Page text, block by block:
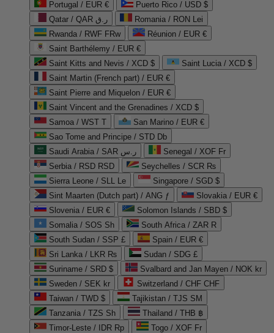
Portugal / EUR €
Puerto Rico / USD $
Qatar / QAR ر.ق
Romania / RON Lei
Rwanda / RWF FRw
Réunion / EUR €
Saint Barthélemy / EUR €
Saint Kitts and Nevis / XCD $
Saint Lucia / XCD $
Saint Martin (French part) / EUR €
Saint Pierre and Miquelon / EUR €
Saint Vincent and the Grenadines / XCD $
Samoa / WST T
San Marino / EUR €
Sao Tome and Principe / STD Db
Saudi Arabia / SAR ر.س
Senegal / XOF Fr
Serbia / RSD RSD
Seychelles / SCR ₨
Sierra Leone / SLL Le
Singapore / SGD $
Sint Maarten (Dutch part) / ANG ƒ
Slovakia / EUR €
Slovenia / EUR €
Solomon Islands / SBD $
Somalia / SOS Sh
South Africa / ZAR R
South Sudan / SSP £
Spain / EUR €
Sri Lanka / LKR ₨
Sudan / SDG £
Suriname / SRD $
Svalbard and Jan Mayen / NOK kr
Sweden / SEK kr
Switzerland / CHF CHF
Taiwan / TWD $
Tajikistan / TJS ЅМ
Tanzania / TZS Sh
Thailand / THB ฿
Timor-Leste / IDR Rp
Togo / XOF Fr